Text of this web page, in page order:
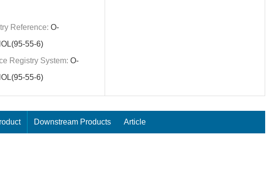
Reference: O-
55-6)
Registry System: O-
55-6)
Downstream Products Article